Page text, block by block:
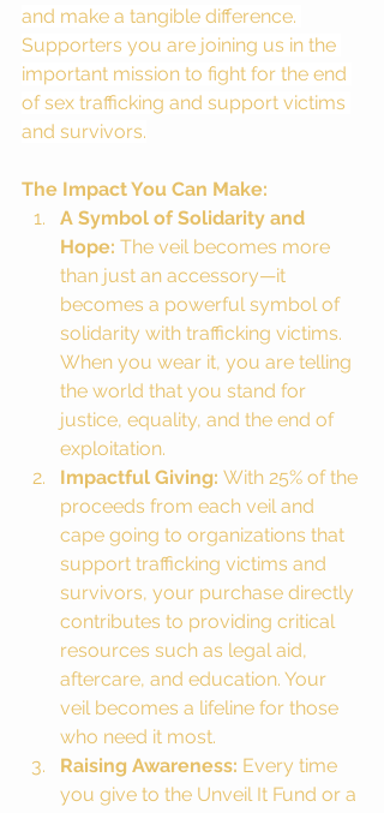
and make a tangible difference.
Supporters you are joining us in the
important mission to fight for the end
of sex trafficking and support victims
and survivors.
The Impact You Can Make:
A Symbol of Solidarity and
Hope: The veil becomes more
than just an accessory—it
becomes a powerful symbol of
solidarity with trafficking victims.
When you wear it, you are telling
the world that you stand for
justice, equality, and the end of
exploitation.
Impactful Giving: With 25% of the
proceeds from each veil and
cape going to organizations that
support trafficking victims and
survivors, your purchase directly
contributes to providing critical
resources such as legal aid,
aftercare, and education. Your
veil becomes a lifeline for those
who need it most.
Raising Awareness: Every time
you give to the Unveil It Fund or a